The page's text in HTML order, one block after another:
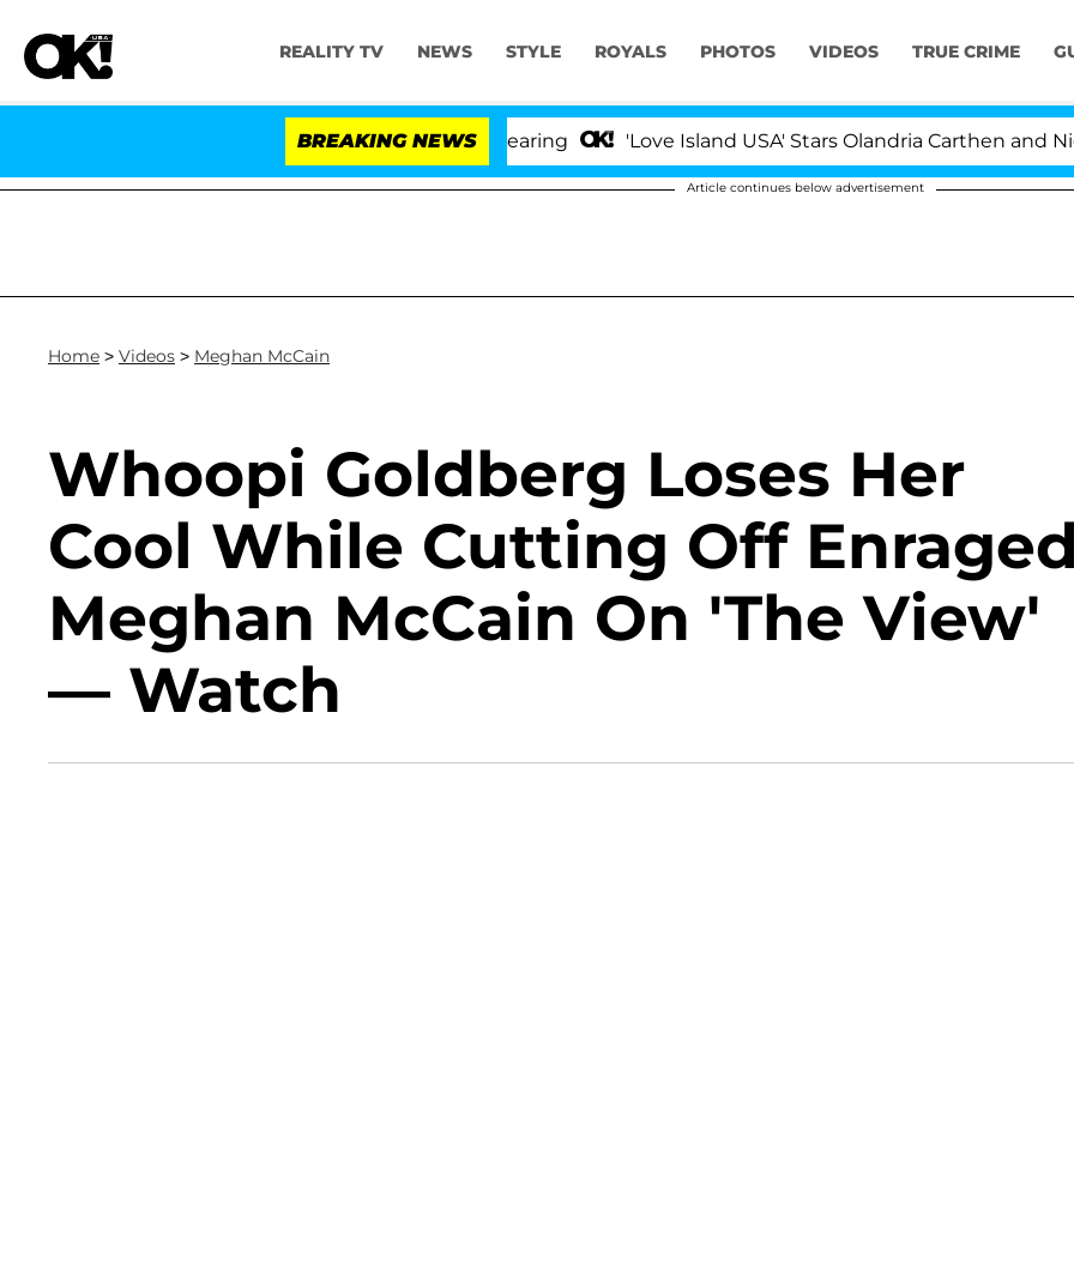
REALITY TV NEWS STYLE ROYALS PHOTOS VIDEOS TRUE CRIME
BREAKING NEWS
Over 100 Times During COVID-19 Hearing 'Love Island USA' Stars Olandria Carthen and Nic
Article continues below advertisement
Home > Videos > Meghan McCain
Whoopi Goldberg Loses Her
Cool While Cutting Off Enraged
Meghan McCain On 'The View'
— Watch